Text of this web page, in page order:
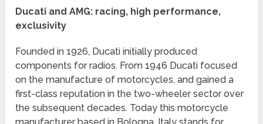
Ducati and AMG: racing, high performance,
exclusivity
Founded in 1926, Ducati initially produced
components for radios. From 1946 Ducati focused
on the manufacture of motorcycles, and gained a
first-class reputation in the two-wheeler sector over
the subsequent decades. Today this motorcycle